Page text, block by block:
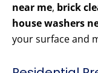
near me, brick
house washers
your surface and